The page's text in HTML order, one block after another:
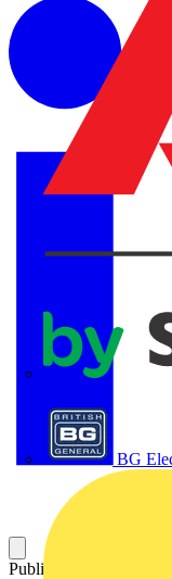
BG
Published: 21 April